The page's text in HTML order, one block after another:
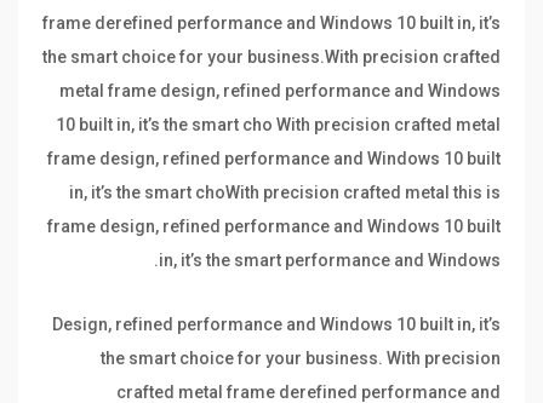
frame derefined performance and Windows 10 built in, it’s
the smart choice for your business.With precision crafted
metal frame design, refined performance and Windows
10 built in, it’s the smart cho With precision crafted metal
frame design, refined performance and Windows 10 built
in, it’s the smart choWith precision crafted metal this is
frame design, refined performance and Windows 10 built
in, it’s the smart performance and Windows.
Design, refined performance and Windows 10 built in, it’s
the smart choice for your business. With precision
crafted metal frame derefined performance and